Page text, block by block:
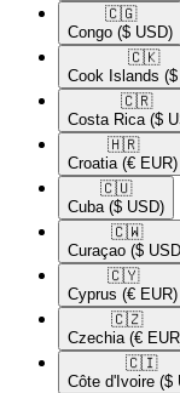
🇨🇬​
Congo ($ USD)
🇨🇰​
Cook Islands
🇨🇷​
Costa Rica ($
🇭🇷​
Croatia (€ EUR)
🇨🇺​
Cuba ($ USD)
🇨🇼​
Curaçao ($
🇨🇾​
Cyprus (€ EUR)
🇨🇿​
Czechia (€
🇨🇮​
Côte d'Ivoire ($